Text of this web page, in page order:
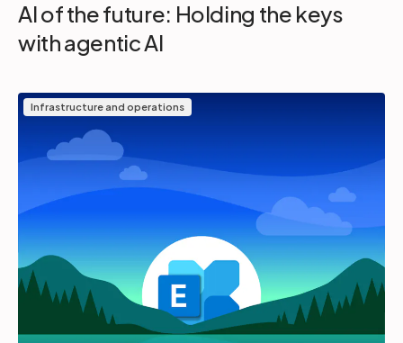
AI of the future: Holding the keys
with agentic AI
Infrastructure and operations